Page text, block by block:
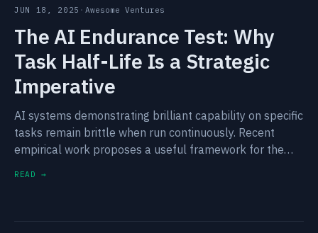
JUN 18, 2025 · Awesome Ventures
The AI Endurance Test: Why
Task Half-Life Is a Strategic
Imperative
AI systems demonstrating brilliant capability on specific
tasks remain brittle when run continuously. Recent
empirical work proposes a useful framework for the
READ →